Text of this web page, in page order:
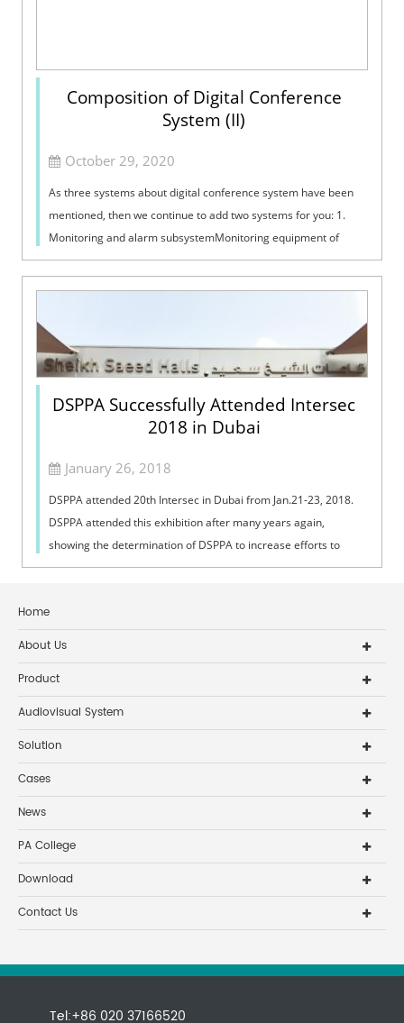
Composition of Digital Conference
System (II)
October 29, 2020
As three systems about digital conference system have been
mentioned, then we continue to add two systems for you: 1.
Monitoring and alarm subsystemMonitoring equipment of
digital conference system in...
DSPPA Successfully Attended Intersec
2018 in Dubai
January 26, 2018
DSPPA attended 20th Intersec in Dubai from Jan.21-23, 2018.
DSPPA attended this exhibition after many years again,
showing the determination of DSPPA to increase efforts to
open up the Middle East mar...
Home
About Us
Product
Audiovisual System
Solution
Cases
News
PA College
Download
Contact Us
Tel:+86 020 37166520